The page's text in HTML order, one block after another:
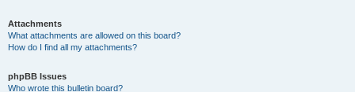
Attachments
What attachments are allowed on this board?
How do I find all my attachments?
phpBB Issues
Who wrote this bulletin board?